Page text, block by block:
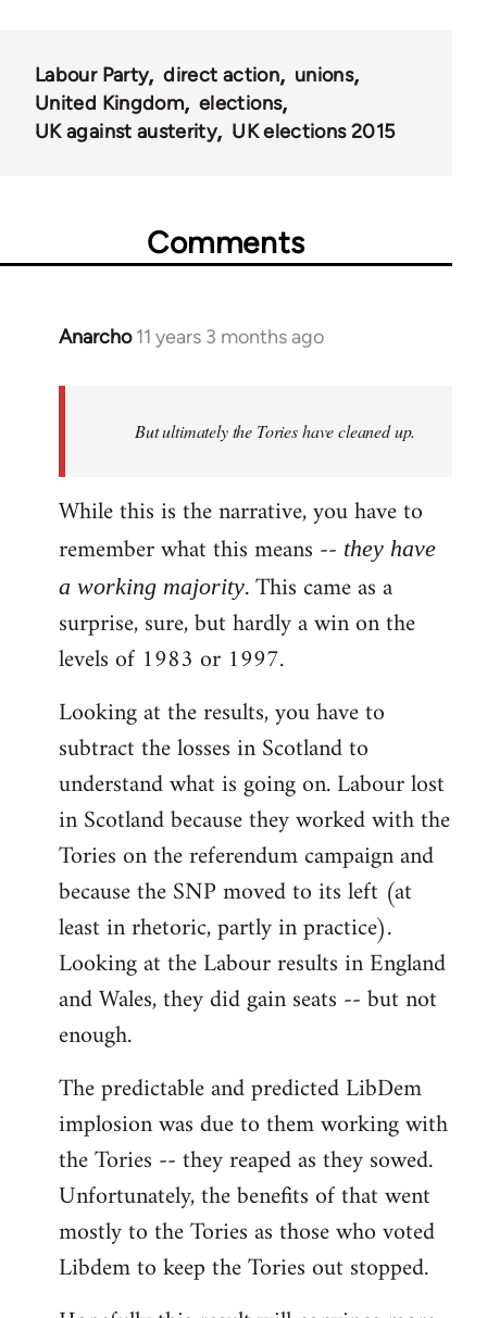
Labour Party direct action
unions
United Kingdom
elections
UK against austerity
UK elections 2015
Comments
Anarcho 11 years 3 months ago
In
libcom.org
But ultimately the Tories have cleaned up.
While this is the narrative, you have to
remember what this means -- they have
a working majority. This came as a
surprise, sure, but hardly a win on the
levels of 1983 or 1997.
Looking at the results, you have to
subtract the losses in Scotland to
understand what is going on. Labour lost
in Scotland because they worked with the
Tories on the referendum campaign and
because the SNP moved to its left (at
least in rhetoric, partly in practice).
Looking at the Labour results in England
and Wales, they did gain seats -- but not
enough.
The predictable and predicted LibDem
implosion was due to them working with
the Tories -- they reaped as they sowed.
Unfortunately, the benefits of that went
mostly to the Tories as those who voted
Libdem to keep the Tories out stopped.